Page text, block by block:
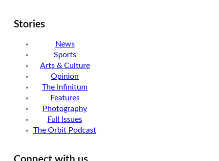
Stories
News
Sports
Arts & Culture
Opinion
The Infinitum
Features
Photography
Full Issues
The Orbit Podcast